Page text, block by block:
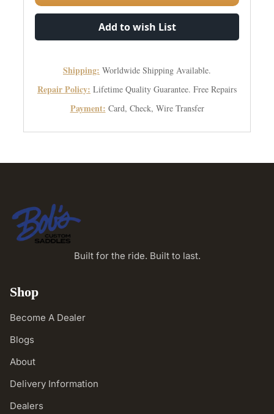
Add to wish List
Shipping: Worldwide Shipping Available.
Repair Policy: Lifetime Quality Guarantee. Free Repairs
Payment: Card, Check, Wire Transfer
Built for the ride. Built to last.
Shop
Become A Dealer
Blogs
About
Delivery Information
Dealers